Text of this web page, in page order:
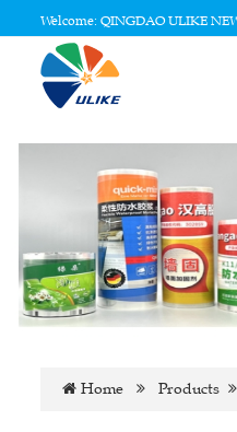
Welcome: QINGDAO ULIKE
Home Products